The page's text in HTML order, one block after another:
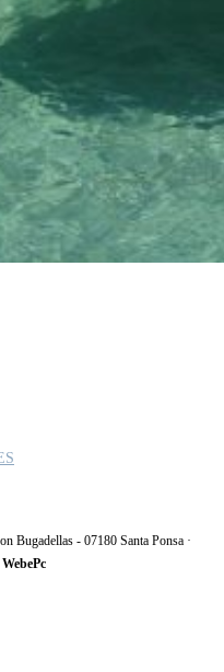
Bugadellas - 07180 Santa Ponsa ·
WebePc